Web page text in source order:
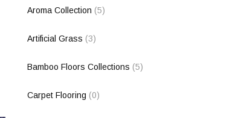
Aroma Collection (5)
Artificial Grass (3)
Bamboo Floors Collections (5)
Carpet Flooring (0)